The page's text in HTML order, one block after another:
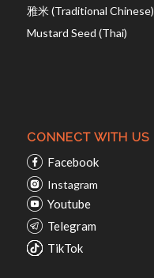
雅米 (Traditional Chinese)
Mustard Seed (Thai)
CONNECT WITH US
Facebook
Instagram
Youtube
Telegram
TikTok